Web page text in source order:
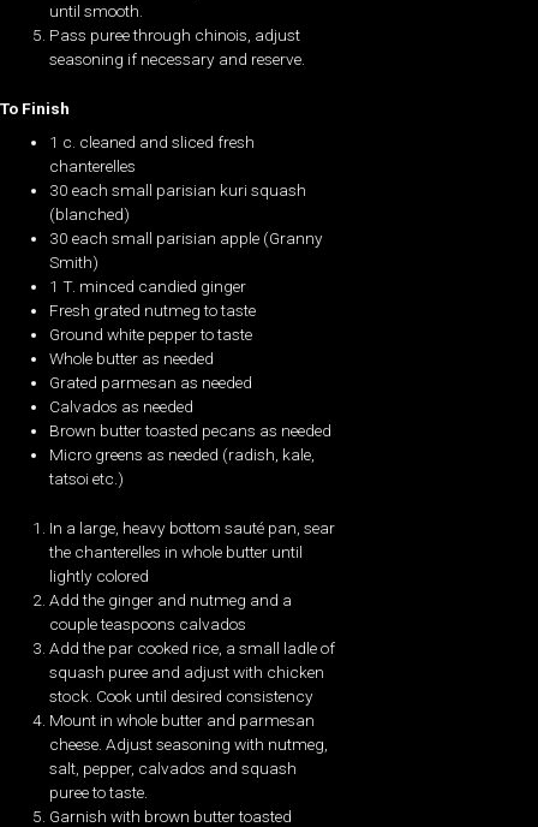
until smooth.
Pass puree through chinois, adjust
seasoning if necessary and reserve.
To Finish
1 c. cleaned and sliced fresh
chanterelles
30 each small parisian kuri squash
(blanched)
30 each small parisian apple (Granny
Smith)
1 T. minced candied ginger
Fresh grated nutmeg to taste
Ground white pepper to taste
Whole butter as needed
Grated parmesan as needed
Calvados as needed
Brown butter toasted pecans as needed
Micro greens as needed (radish, kale,
tatsoi etc.)
In a large, heavy bottom sauté pan, sear
the chanterelles in whole butter until
lightly colored
Add the ginger and nutmeg and a
couple teaspoons calvados
Add the par cooked rice, a small ladle of
squash puree and adjust with chicken
stock. Cook until desired consistency
Mount in whole butter and parmesan
cheese. Adjust seasoning with nutmeg,
salt, pepper, calvados and squash
puree to taste.
Garnish with brown butter toasted